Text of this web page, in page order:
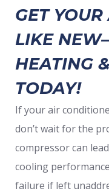
GET
LIKE
HEATING
TODAY!
If your air
don’t wait for the
compressor can
cooling
failure if left